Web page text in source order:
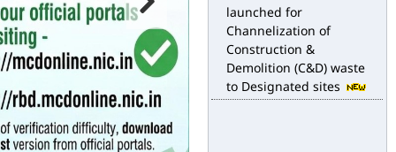
Drain Wise Nodal Officers
for the purpose of
desilting to address the
water logging issues
esbm_dashboard